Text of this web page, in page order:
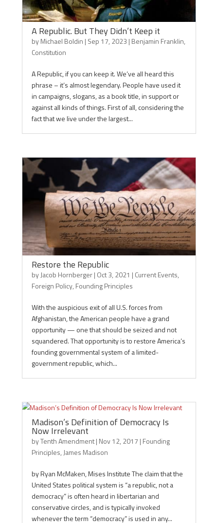
A Republic. But They Didn’t Keep it
byMichael Boldin | Sep 17, 2023 | Benjamin Franklin,
Constitution
A Republic, if you can keep it. We’ve all heard this
phrase – it’s almost legendary. People have used it
in campaigns, slogans, as a book title, in support or
against all kinds of things. First of all, considering the
fact that we live under the largest...
Restore the Republic
byJacob Hornberger| Oct 3, 2021 | Current Events,
Foreign Policy, Founding Principles
With the auspicious exit of all U.S. forces from
Afghanistan, the American people have a grand
opportunity — one that should be seized and not
squandered. That opportunity is to restore America’s
founding governmental system of a limited-
government republic, which...
Madison’s Definition of Democracy Is
Now Irrelevant
byTenth Amendment| Nov 12, 2017 | Founding
Principles, James Madison
by Ryan McMaken, Mises Institute The claim that the
United States political system is “a republic, not a
democracy” is often heard in libertarian and
conservative circles, and is typically invoked
whenever the term “democracy” is used in any...